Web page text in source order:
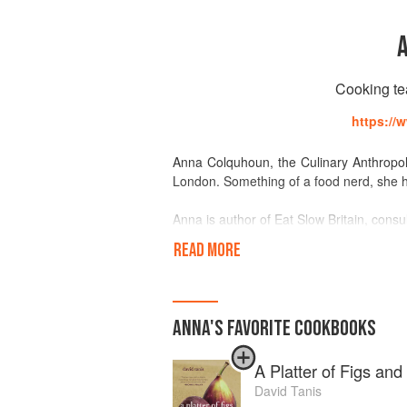
Cooking
https://
Anna Colquhoun, the Culinary
London. Something of a food nerd, she
Anna is author of Eat Slow Britain,
for Riverford Organic.She offers
preserving workshops among others.
Berkeley. She is working on a PhD in
Oriental and African Studies, the topic
"Food is not just feed. The stories
READ MORE
ANNA'S FAVORITE COOKBOOKS
A Platter of Figs
David Tanis